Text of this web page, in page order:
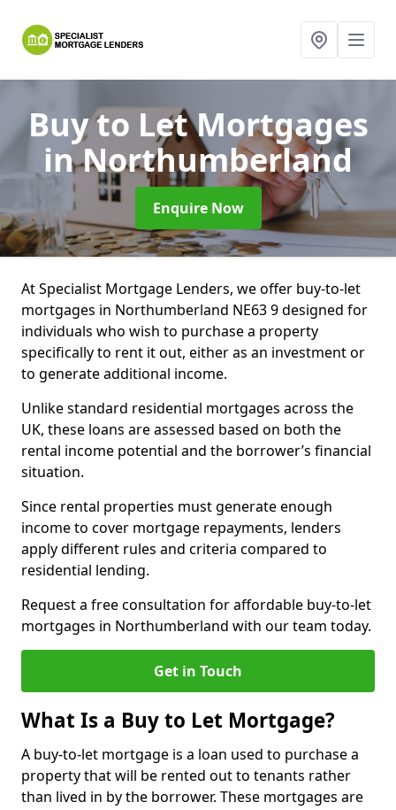
Buy to Let Mortgages
in Northumberland
Enquire Now
At Specialist Mortgage Lenders, we offer buy-to-let
mortgages in Northumberland NE63 9 designed for
individuals who wish to purchase a property
specifically to rent it out, either as an investment or
to generate additional income.
Unlike standard residential mortgages across the
UK, these loans are assessed based on both the
rental income potential and the borrower’s financial
situation.
Since rental properties must generate enough
income to cover mortgage repayments, lenders
apply different rules and criteria compared to
residential lending.
Request a free consultation for affordable buy-to-let
mortgages in Northumberland with our team today.
Get in Touch
What Is a Buy to Let Mortgage?
A buy-to-let mortgage is a loan used to purchase a
property that will be rented out to tenants rather
than lived in by the borrower. These mortgages are